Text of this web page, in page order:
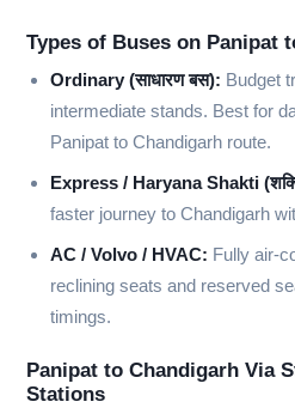
Types of Buses on Panipat
Ordinary (साधारण बस): Budget
intermediate stands. Best for
Panipat to Chandigarh route.
Express / Haryana Shakti
faster journey to Chandigarh
AC / Volvo / HVAC: Fully air-
reclining seats and reserved
timings.
Panipat to Chandigarh Via
Stations